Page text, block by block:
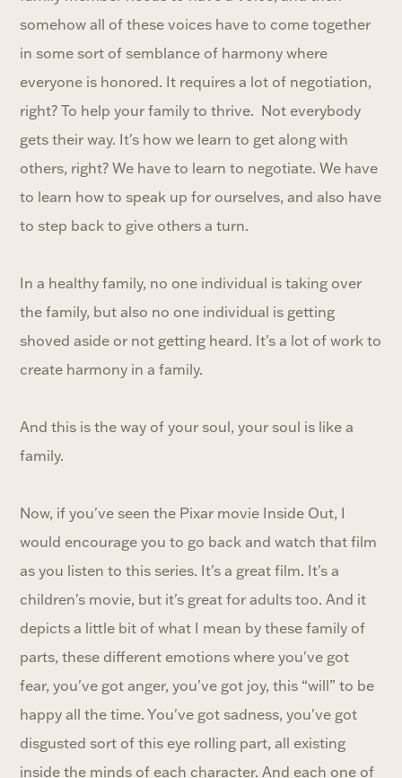
somehow all of these voices have to come together
in some sort of semblance of harmony where
everyone is honored. It requires a lot of negotiation,
right? To help your family to thrive. Not everybody
gets their way. It's how we learn to get along with
others, right? We have to learn to negotiate. We have
to learn how to speak up for ourselves, and also have
to step back to give others a turn.
In a healthy family, no one individual is taking over
the family, but also no one individual is getting
shoved aside or not getting heard. It's a lot of work to
create harmony in a family.
And this is the way of your soul, your soul is like a
family.
Now, if you've seen the Pixar movie Inside Out, I
would encourage you to go back and watch that film
as you listen to this series. It's a great film. It's a
children's movie, but it's great for adults too. And it
depicts a little bit of what I mean by these family of
parts, these different emotions where you've got
fear, you've got anger, you've got joy, this “will” to be
happy all the time. You've got sadness, you've got
disgusted sort of this eye rolling part, all existing
inside the minds of each character. And each one of